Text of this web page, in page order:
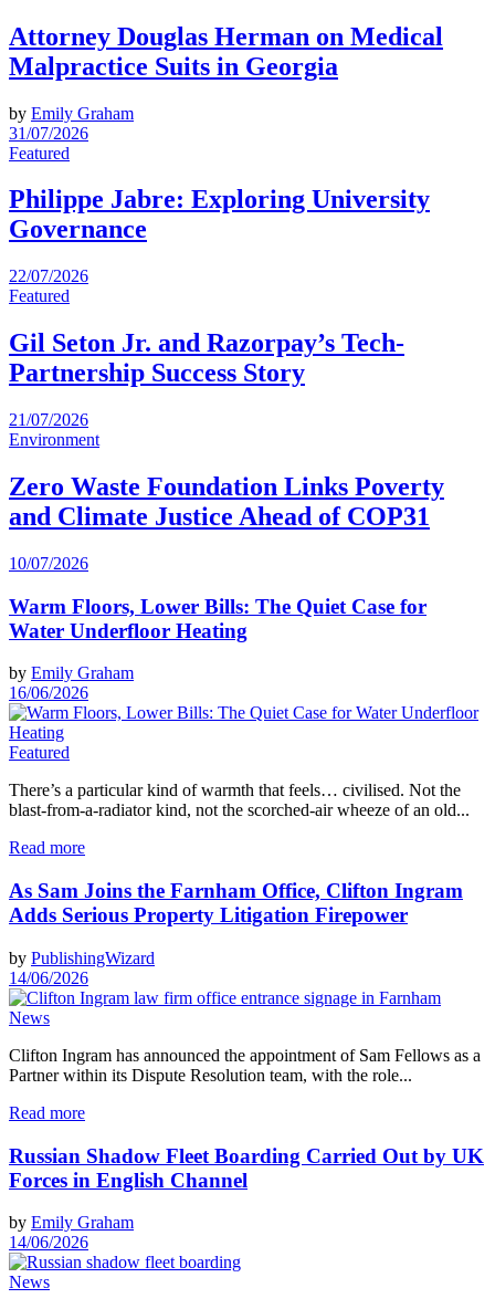
Attorney Douglas Herman on Medical
Malpractice Suits in Georgia
by Emily Graham
31/07/2026
Featured
Philippe Jabre: Exploring University
Governance
22/07/2026
Featured
Gil Seton Jr. and Razorpay’s Tech-
Partnership Success Story
21/07/2026
Environment
Zero Waste Foundation Links Poverty
and Climate Justice Ahead of COP31
10/07/2026
Warm Floors, Lower Bills: The Quiet Case for
Water Underfloor Heating
by Emily Graham
16/06/2026
Featured
There’s a particular kind of warmth that feels… civilised. Not the
blast-from-a-radiator kind, not the scorched‑air wheeze of an old...
Read more
As Sam Joins the Farnham Office, Clifton Ingram
Adds Serious Property Litigation Firepower
by PublishingWizard
14/06/2026
News
Clifton Ingram has announced the appointment of Sam Fellows as a
Partner within its Dispute Resolution team, with the role...
Read more
Russian Shadow Fleet Boarding Carried Out by UK
Forces in English Channel
by Emily Graham
14/06/2026
News